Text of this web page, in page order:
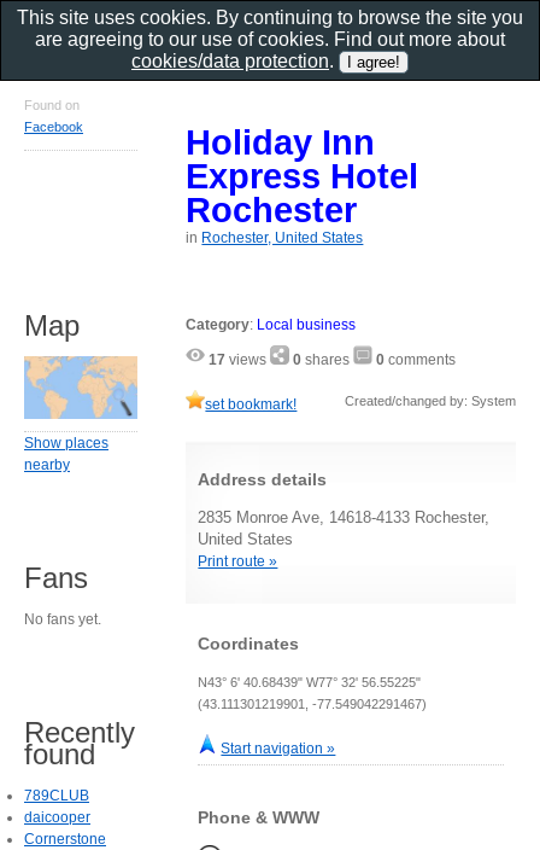
Holiday Inn
Express Hotel
Rochester
in Rochester, United States
Category: Local business
17 views 0 shares 0 comments
set bookmark! Created/changed by: System
Address details
2835 Monroe Ave, 14618-4133 Rochester,
United States
Print route »
Coordinates
N43° 6' 40.68439" W77° 32' 56.55225"
(43.111301219901, -77.549042291467)
Start navigation »
Phone & WWW
Found on
Facebook
Map
Show places
nearby
Fans
No fans yet.
Recently
found
789CLUB
daicooper
Cornerstone
This site uses cookies. By continuing to browse the site you
are agreeing to our use of cookies. Find out more about
cookies/data protection.